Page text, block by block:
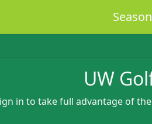
Main
UW
in to take full advantage of